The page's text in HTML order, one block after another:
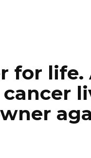
for life.